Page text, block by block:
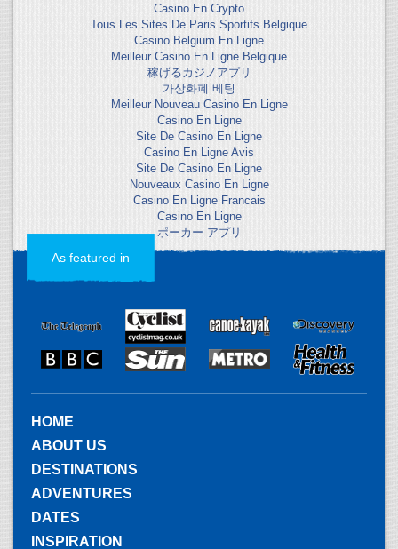
Casino En Crypto
Tous Les Sites De Paris Sportifs Belgique
Casino Belgium En Ligne
Meilleur Casino En Ligne Belgique
稼げるカジノアプリ
가상화폐 베팅
Meilleur Nouveau Casino En Ligne
Casino En Ligne
Site De Casino En Ligne
Casino En Ligne Avis
Site De Casino En Ligne
Nouveaux Casino En Ligne
Casino En Ligne Francais
Casino En Ligne
ポーカー アプリ
As featured in
HOME
ABOUT US
DESTINATIONS
ADVENTURES
DATES
INSPIRATION